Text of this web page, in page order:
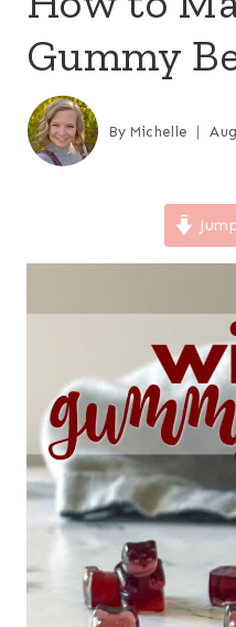
Gummy
By Michelle